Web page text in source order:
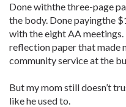
Done withthe three-page
the body. Done payingthe
with the eight AA
reflection paper that made
community service at the
But my mom still doesn’t
like he used to.